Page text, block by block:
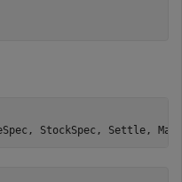
StockSpec, Settle,